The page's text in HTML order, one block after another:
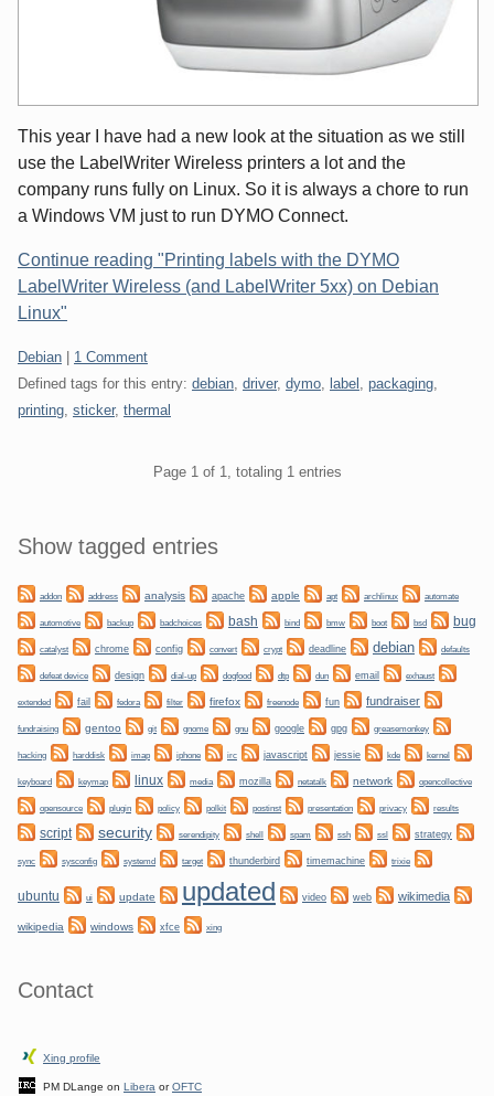
This year I have had a new look at the situation as we still
use the LabelWriter Wireless printers a lot and the
company runs fully on Linux. So it is always a chore to run
a Windows VM just to run DYMO Connect.
Continue reading "Printing labels with the DYMO
LabelWriter Wireless (and LabelWriter 5xx) on Debian
Linux"
Categories:
Debian | 1 Comment
Defined tags for this entry: debian driver, dymo label packaging
printing sticker, thermal
Page 1 of 1, totaling 1 entries
Sidebar
Show tagged entries
addon address analysis apache apple apt archlinux automate
automotive backup badchoices bash bind bmw boot bsd bug
catalyst chrome config convert crypt deadline debian defaults
defeat device design dial-up dogfood dtp dun email exhaust
extended fail fedora filter firefox freenode fun fundraiser
fundraising gentoo git gnome gnu google gpg greasemonkey
hacking harddisk imap iphone irc javascript jessie kde kernel
keyboard keymap linux media mozilla netatalk network opencollective
opensource plugin policy polkit postinst presentation privacy results
script security serendipity shell spam ssh ssl strategy
sync sysconfig systemd target thunderbird timemachine trixie
ubuntu ui update updated video web wikimedia
wikipedia windows xfce xing
Contact
Xing profile
PM DLange on Libera orOFTC